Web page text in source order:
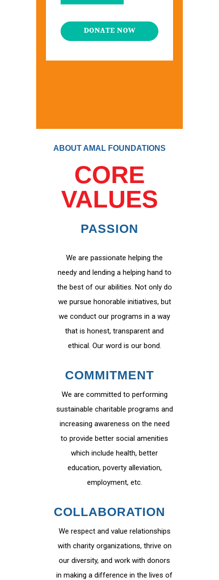
DONATE NOW
ABOUT AMAL FOUNDATIONS
CORE
VALUES
PASSION
We are passionate helping the
needy and lending a helping hand to
the best of our abilities. Not only do
we pursue honorable initiatives, but
we conduct our programs in a way
that is honest, transparent and
ethical. Our word is our bond.
COMMITMENT
We are committed to performing
sustainable charitable programs and
increasing awareness on the need
to provide better social amenities
which include health, better
education, poverty alleviation,
employment, etc.
COLLABORATION
We respect and value relationships
with charity organizations, thrive on
our diversity, and work with donors
in making a difference in the lives of